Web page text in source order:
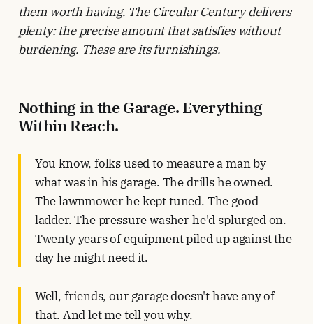
them worth having. The Circular Century delivers
plenty: the precise amount that satisfies without
burdening. These are its furnishings.
Nothing in the Garage. Everything
Within Reach.
You know, folks used to measure a man by
what was in his garage. The drills he owned.
The lawnmower he kept tuned. The good
ladder. The pressure washer he'd splurged on.
Twenty years of equipment piled up against the
day he might need it.
Well, friends, our garage doesn't have any of
that. And let me tell you why.